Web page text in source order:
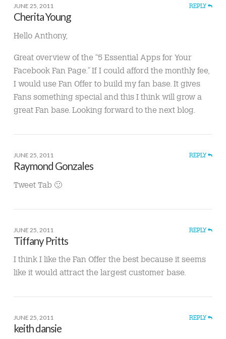
JUNE 25, 2011 REPLY
Cherita Young
Hello Anthony,
Great overview of the “5 Essential Apps for Your
Facebook Fan Page.” If I could afford the monthly fee,
I would use Fan Offer to build my fan base. It gives
Fans something special and this I think will grow a
great Fan base. Looking forward to the next blog.
JUNE 25, 2011 REPLY
Raymond Gonzales
Tweet Tab 🙂
JUNE 25, 2011 REPLY
Tiffany Pritts
I think I like the Fan Offer the best because it seems
like it would attract the largest customer base.
JUNE 25, 2011 REPLY
keith dansie